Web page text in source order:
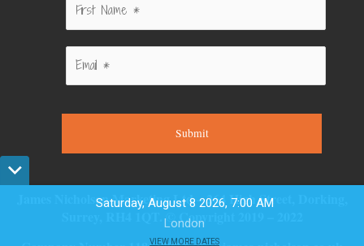
Submit
James Nicholson Marketing Ltd – 264 High Street, Dorking,
Surrey, RH4 1QT. © Copyright 2019 – 2022
Saturday, August 8 2026, 7:00 AM
London
VIEW MORE DATES